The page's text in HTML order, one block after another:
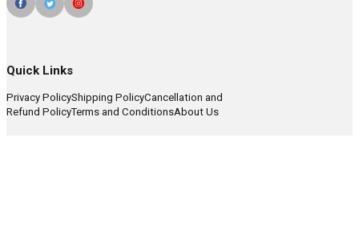
Quick Links
Privacy PolicyShipping PolicyCancellation and
Refund PolicyTerms and ConditionsAbout Us